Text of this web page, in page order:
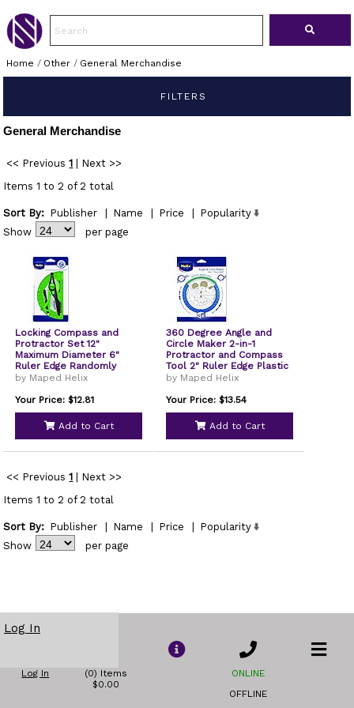
Home / Other/ General Merchandise
FILTERS
General Merchandise
<< Previous 1
Next >>
Items 1 to 2 of 2 total
Sort By: Publisher Name Price
Popularity
Show
per page
Locking Compass and
Protractor Set 12"
Maximum Diameter 6"
Ruler Edge Randomly
Assorted Colors 18803
by Maped Helix
Your Price: $12.81
Add to Cart
360 Degree Angle and
Circle Maker 2-in-1
Protractor and Compass
Tool 2" Ruler Edge Plastic
Randomly Assorted Color
by Maped Helix
Your Price: $13.54
Add to Cart
<< Previous 1
Next >>
Items 1 to 2 of 2 total
Sort By: Publisher Name Price
Popularity
Show
per page
Log In
Log In
(0) Items
$0.00
ONLINE
OFFLINE